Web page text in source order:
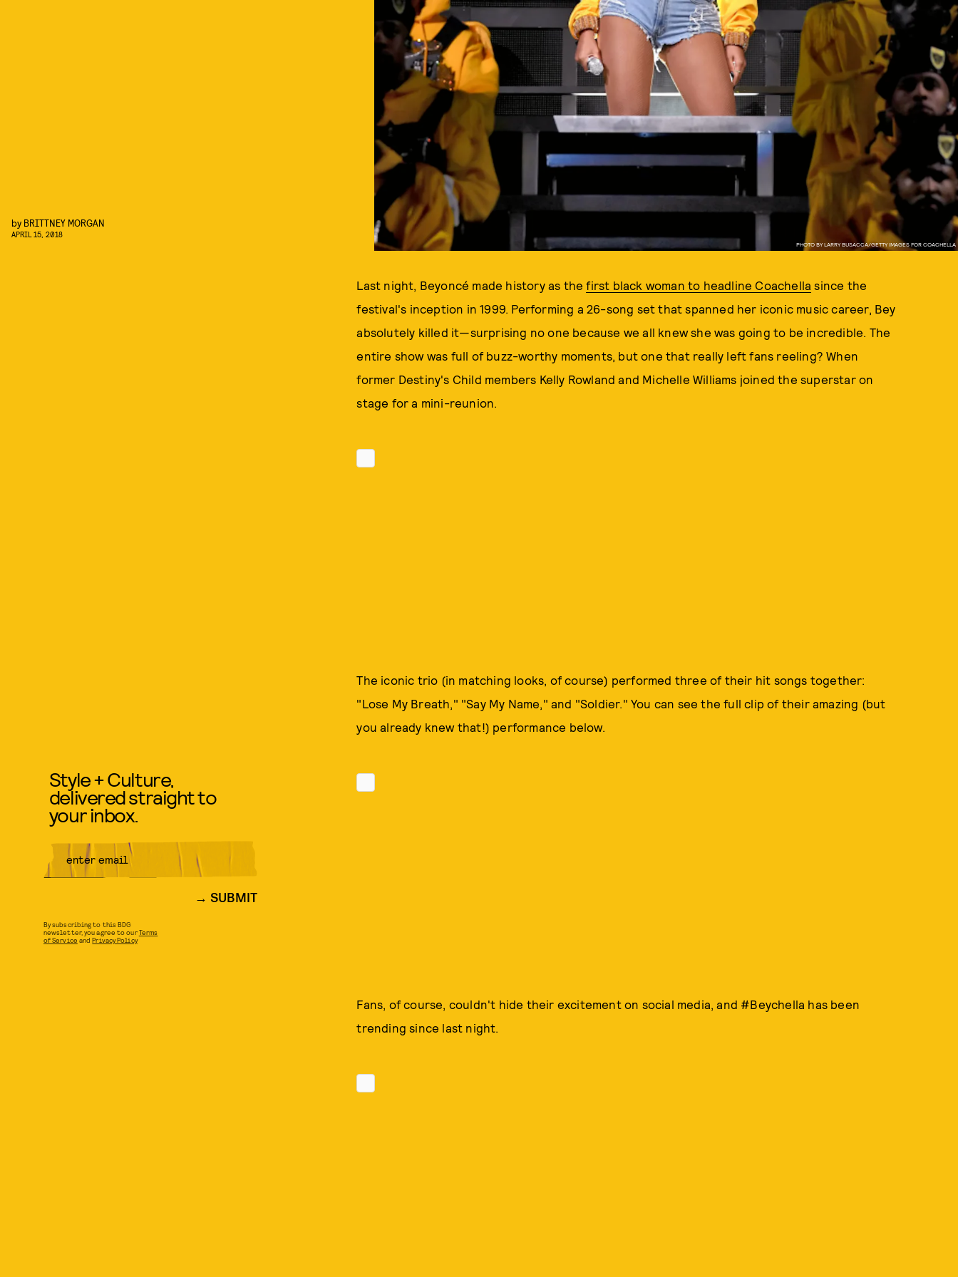
PHOTO BY LARRY BUSACCA/GETTY IMAGES FOR COACHELLA
by BRITTNEY MORGAN
APRIL 15, 2018
Last night, Beyoncé made history as thefirst black woman to headline Coachella since the
festival's inception in 1999. Performing a 26-song set that spanned her iconic music career, Bey
absolutely killed it—surprising no one because we all knew she was going to be incredible. The
entire show was full of buzz-worthy moments, but one that really left fans reeling? When
former Destiny's Child members Kelly Rowland and Michelle Williams joined the superstar on
stage for a mini-reunion.
The iconic trio (in matching looks, of course) performed three of their hit songs together:
"Lose My Breath," "Say My Name," and "Soldier." You can see the full clip of their amazing (but
you already knew that!) performance below.
Fans, of course, couldn't hide their excitement on social media, and #Beychella has been
trending since last night.
Style + Culture,
delivered straight to
your inbox.
SUBMIT
By subscribing to this BDG
newsletter, you agree to ourTerms
of Service andPrivacy Policy